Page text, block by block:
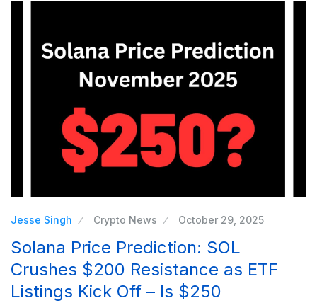
Jesse Singh Crypto News October 29, 2025
Solana Price Prediction: SOL
Crushes $200 Resistance as ETF
Listings Kick Off – Is $250